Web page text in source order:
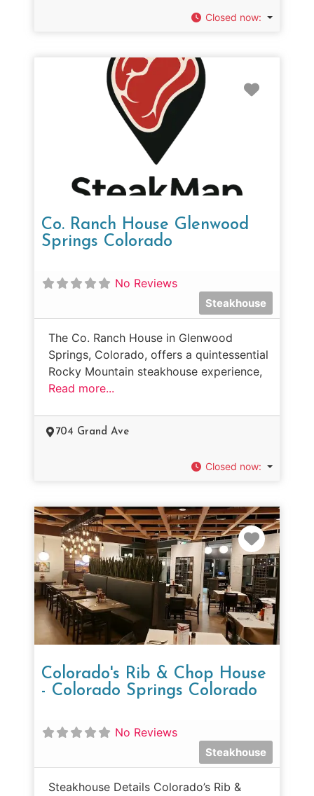
Closed now:
Co. Ranch House Glenwood
Springs Colorado
No Reviews
Steakhouse
The Co. Ranch House in Glenwood
Springs, Colorado, offers a quintessential
Rocky Mountain steakhouse experience,
Read more...
704 Grand Ave
Closed now:
Colorado's Rib & Chop House
- Colorado Springs Colorado
No Reviews
Steakhouse
Steakhouse Details Colorado’s Rib &